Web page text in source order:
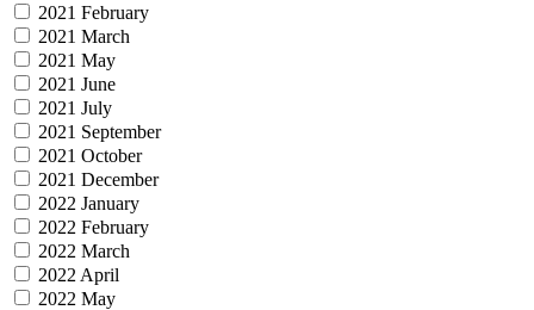
2021 February
2021 March
2021 May
2021 June
2021 July
2021 September
2021 October
2021 December
2022 January
2022 February
2022 March
2022 April
2022 May